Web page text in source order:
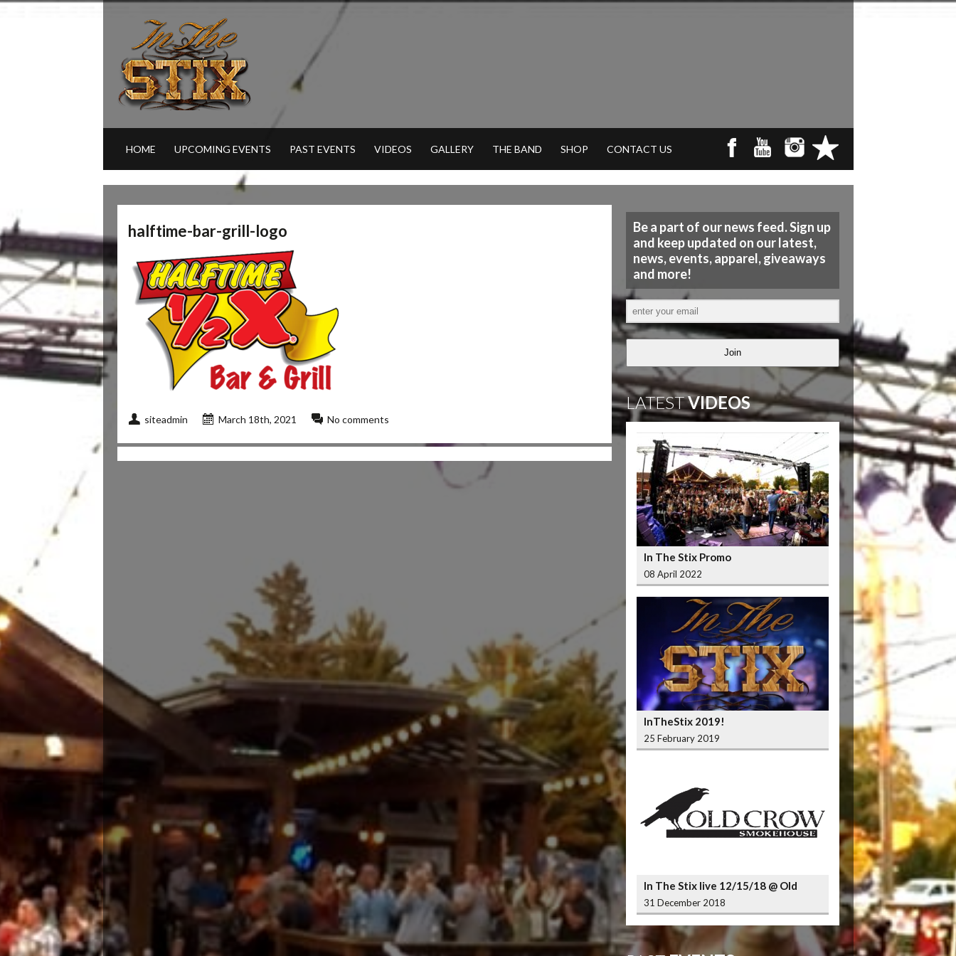
HOME UPCOMING EVENTS PAST EVENTS VIDEOS GALLERY THE BAND SHOP CONTACT US
halftime-bar-grill-logo
siteadmin March 18th, 2021 No comments
Be a part of our news feed. Sign up
and keep updated on our latest,
news, events, apparel, giveaways
and more!
Join
LATESTVIDEOS
In The Stix Promo
08 April 2022
InTheStix 2019!
25 February 2019
In The Stix live 12/15/18 @ Old
Crow Smokehouse Wrigleyville
31 December 2018